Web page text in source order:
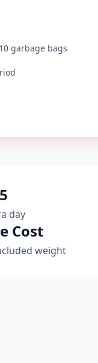
garbage bags
day
Cost
weight